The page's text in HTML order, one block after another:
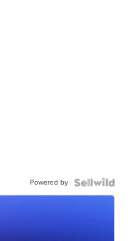
Powered by